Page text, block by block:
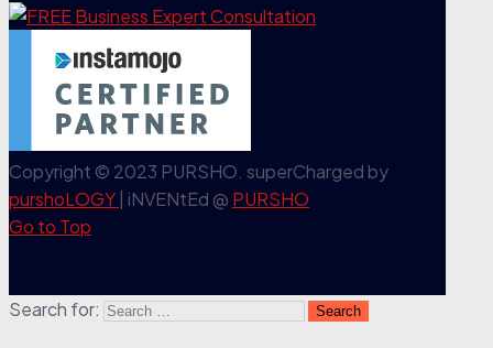
Copyright © 2023 PURSHO. superCharged by
purshoLOGY | iNVENtEd @ PURSHO
Go to Top
Search for: